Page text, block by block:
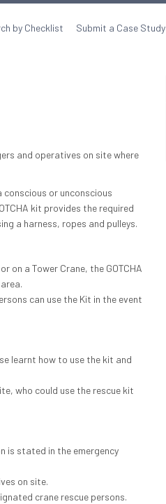
by Checklist Submit a Case Study
and operatives on site where
or unconscious
kit provides the required
a harness, ropes and pulleys.
on a Tower Crane, the GOTCHA
can use the Kit in the event
learnt how to use the kit and
who could use the rescue kit
is stated in the emergency
on site.
crane rescue persons.